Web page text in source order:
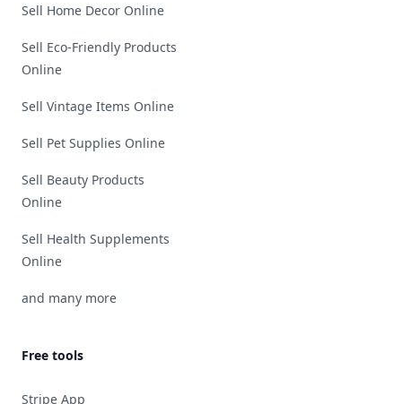
Sell Home Decor Online
Sell Eco-Friendly Products
Online
Sell Vintage Items Online
Sell Pet Supplies Online
Sell Beauty Products
Online
Sell Health Supplements
Online
and many more
Free tools
Stripe App